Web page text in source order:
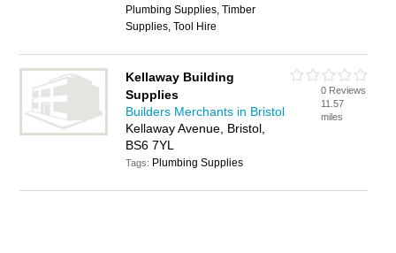
Plumbing Supplies, Timber
Supplies, Tool Hire
Kellaway Building
Supplies
Builders Merchants in Bristol
Kellaway Avenue, Bristol,
BS6 7YL
Tags: Plumbing Supplies
0 Reviews
11.57
miles